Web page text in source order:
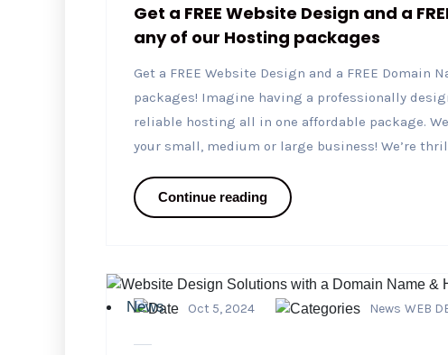
Get a FREE Website Design and a
any of our Hosting packages
Get a FREE Website Design and a FREE Domain
packages! Imagine having a professionally
reliable hosting all in one affordable package.
your small, medium or large business! We’re
Continue reading
News Oct 5, 2024 News WEB